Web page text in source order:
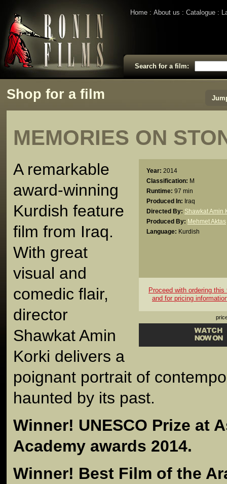
Home About us Catalogue
Search for a film:
Shop for a film
MEMORIES ON
Year: 2014
Classification: M
Runtime: 97 min
Produced In: Iraq
Directed By: Shawkat Amin
Produced By: Mehmet Aktas
Language: Kurdish
Proceed with ordering this
and for pricing
A remarkable
award-winning
Kurdish feature
film from Iraq.
With great
visual and
comedic flair,
director
Shawkat Amin
Korki delivers a
poignant portrait of
haunted by its past.
Winner! UNESCO Prize at
Academy awards 2014.
Winner! Best Film of the